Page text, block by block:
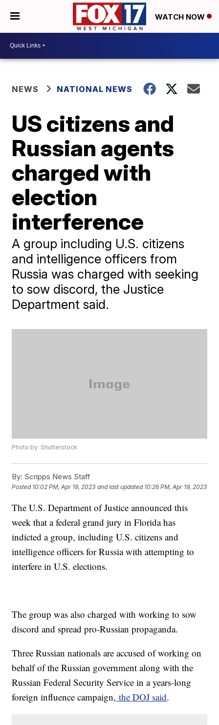
WATCH NOW
NEWS NATIONAL NEWS
US citizens and
Russian agents
charged with
election
interference
A group including U.S. citizens
and intelligence officers from
Russia was charged with seeking
to sow discord, the Justice
Department said.
Photo by: Shutterstock
By: Scripps News Staff
Posted 10:02 PM, Apr 19, 2023 and last updated 10:26 PM, Apr 19, 2023
The U.S. Department of Justice announced this
week that a federal grand jury in Florida has
indicted a group, including U.S. citizens and
intelligence officers for Russia with attempting to
interfere in U.S. elections.
The group was also charged with working to sow
discord and spread pro-Russian propaganda.
Three Russian nationals are accused of working on
behalf of the Russian government along with the
Russian Federal Security Service in a years-long
foreign influence campaign, the DOJ said.